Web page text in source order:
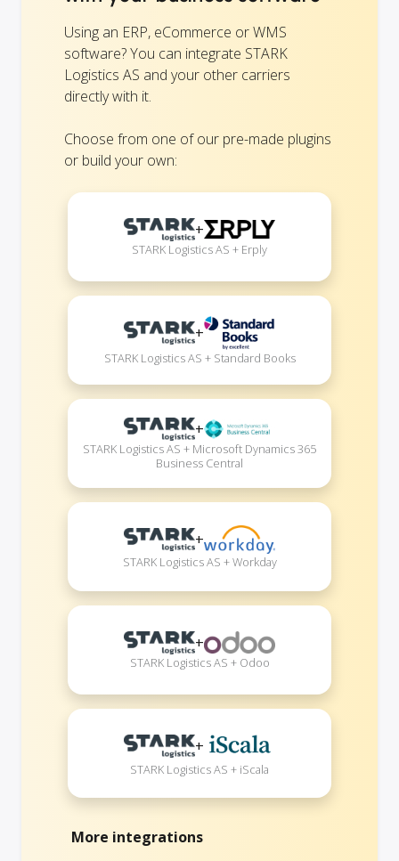
Using an ERP, eCommerce or WMS
software? You can integrate STARK
Logistics AS and your other carriers
directly with it.
Choose from one of our pre-made plugins
or build your own:
+
STARK Logistics AS + Erply
+
STARK Logistics AS + Standard Books
+
STARK Logistics AS + Microsoft Dynamics 365
Business Central
+
STARK Logistics AS + Workday
+
STARK Logistics AS + Odoo
+
STARK Logistics AS + iScala
More integrations